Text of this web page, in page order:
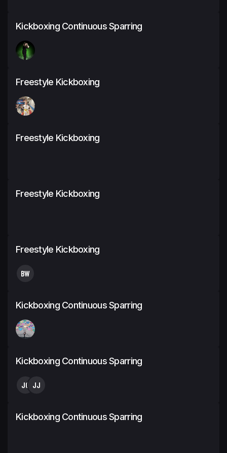
Kickboxing Continuous Sparring
Freestyle Kickboxing
Freestyle Kickboxing
Freestyle Kickboxing
Freestyle Kickboxing
BW
Kickboxing Continuous Sparring
Kickboxing Continuous Sparring
JC JJ
Kickboxing Continuous Sparring